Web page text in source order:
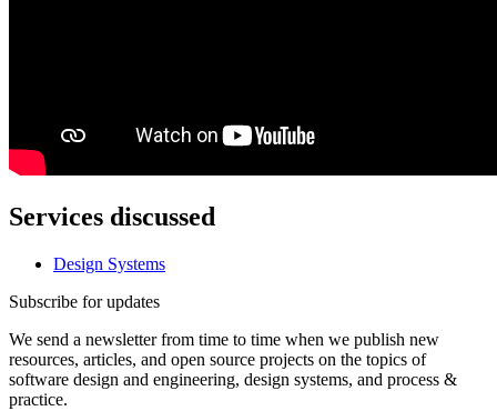
Services discussed
Design Systems
Subscribe for updates
We send a newsletter from time to time when we publish new
resources, articles, and open source projects on the topics of
software design and engineering, design systems, and process &
practice.